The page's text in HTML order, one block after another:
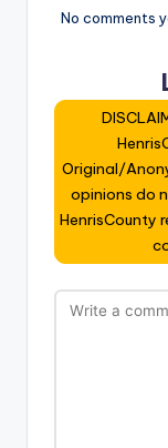
No comments
Original/
opinions do
HenrisCounty